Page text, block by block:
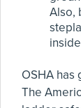
Also,
OSHA has
The